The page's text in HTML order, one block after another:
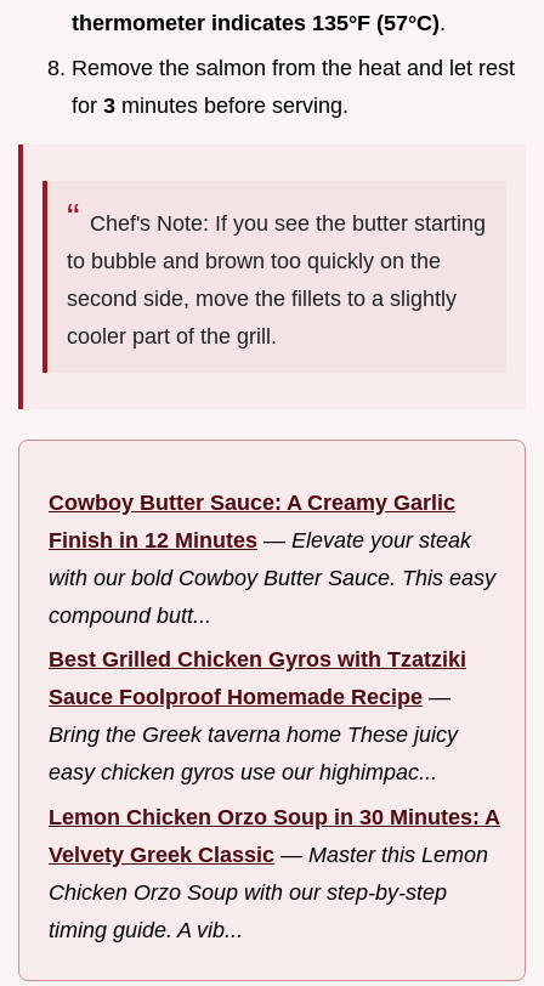
thermometer indicates 135°F (57°C).
Remove the salmon from the heat and let rest
for 3 minutes before serving.
Chef's Note: If you see the butter starting
to bubble and brown too quickly on the
second side, move the fillets to a slightly
cooler part of the grill.
Cowboy Butter Sauce: A Creamy Garlic
Finish in 12 Minutes — Elevate your steak
with our bold Cowboy Butter Sauce. This easy
compound butt...
Best Grilled Chicken Gyros with Tzatziki
Sauce Foolproof Homemade Recipe —
Bring the Greek taverna home These juicy
easy chicken gyros use our highimpac...
Lemon Chicken Orzo Soup in 30 Minutes: A
Velvety Greek Classic — Master this Lemon
Chicken Orzo Soup with our step-by-step
timing guide. A vib...